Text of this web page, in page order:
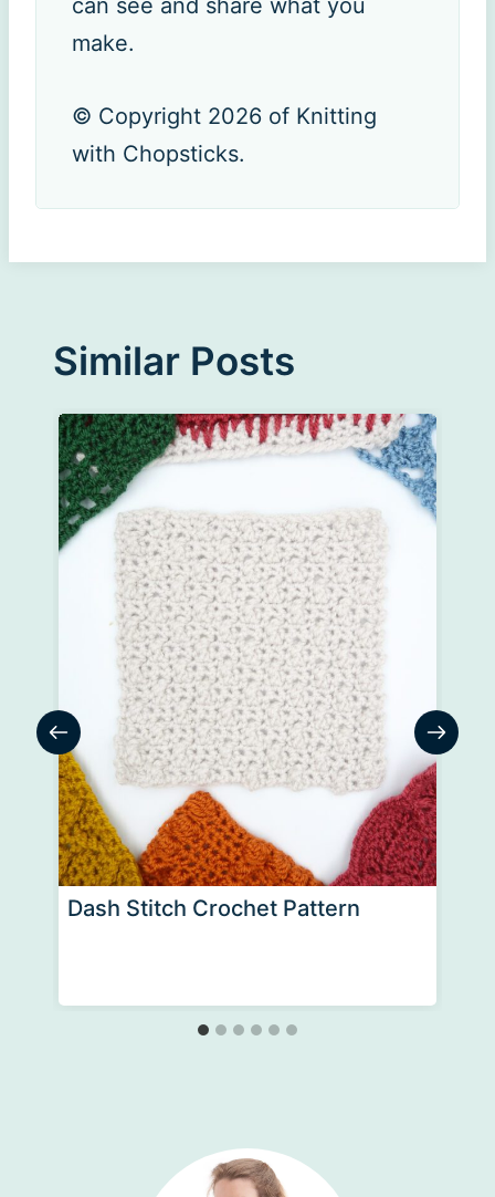
can see and share what you
make.
© Copyright 2026 of Knitting
with Chopsticks.
Similar Posts
Dash Stitch Crochet Pattern